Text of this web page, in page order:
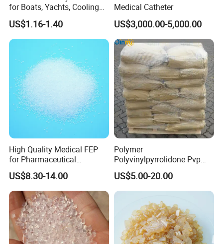
for Boats, Yachts, Cooling
Tower, Automotive Parts,
Sanitary Wares
US$1.16-1.40
Medical Catheter
US$3,000.00-5,000.00
High Quality Medical FEP
for Pharmaceutical
Packaging Materials
US$8.30-14.00
Polymer
Polyvinylpyrrolidone Pvp
Powder Povidone K15 K17
K25 K30 K90 CAS 9003-39-
8
US$5.00-20.00